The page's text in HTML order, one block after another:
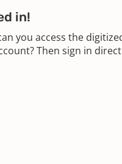
in!
you access the
Then sign in